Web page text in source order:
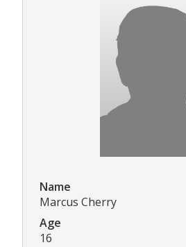
Name
Marcus Cherry
Age
16